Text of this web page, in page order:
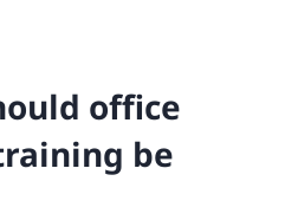
office
be